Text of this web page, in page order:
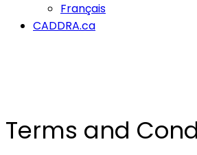
Français
CADDRA.ca
Terms and